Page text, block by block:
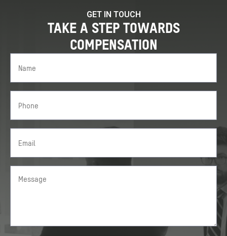
GET IN TOUCH
TAKE A STEP TOWARDS
COMPENSATION